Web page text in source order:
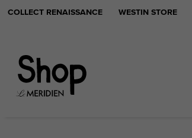
COLLECT RENAISSANCE WESTIN STORE